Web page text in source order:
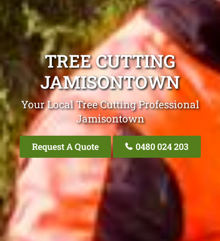
TREE CUTTING
JAMISONTOWN
Your Local Tree Cutting Professional
Jamisontown
Request A Quote 0480 024 203